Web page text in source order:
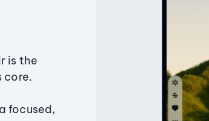
is the
core.
focused,